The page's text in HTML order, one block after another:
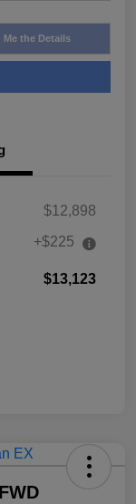
Me the Details
$12,898
+$225
$13,123